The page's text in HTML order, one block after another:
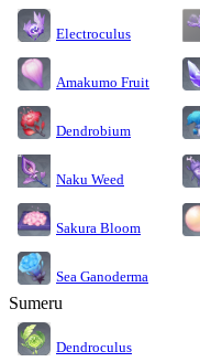
Electroculus
Amakumo Fruit
Dendrobium
Naku Weed
Sakura Bloom
Sea Ganoderma
Sumeru
Dendroculus